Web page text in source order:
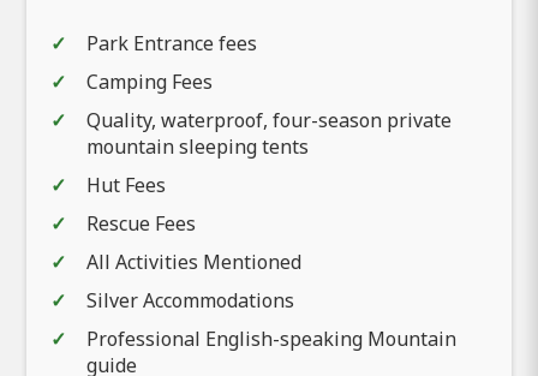
Park Entrance fees
Camping Fees
Quality, waterproof, four-season private
mountain sleeping tents
Hut Fees
Rescue Fees
All Activities Mentioned
Silver Accommodations
Professional English-speaking Mountain
guide